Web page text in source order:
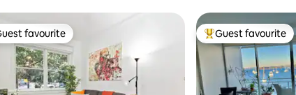
favourite
favourite Top guest favourite
Guest favourite